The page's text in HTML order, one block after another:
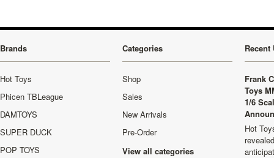
Brands
Hot Toys
Phicen TBLeague
DAMTOYS
SUPER DUCK
POP TOYS
Categories
Shop
Sales
New Arrivals
Pre-Order
View all categories
Recent
Frank
Toys
1/6
Hot